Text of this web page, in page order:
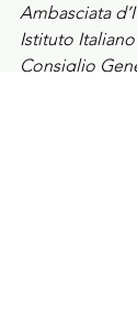
Ambasciata
Istituto
Consiglio